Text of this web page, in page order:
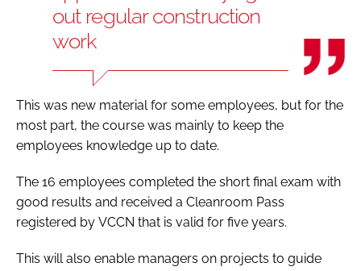
out regular construction
work
This was new material for some employees, but for the
most part, the course was mainly to keep the
employees knowledge up to date.
The 16 employees completed the short final exam with
good results and received a Cleanroom Pass
registered by VCCN that is valid for five years.
This will also enable managers on projects to guide